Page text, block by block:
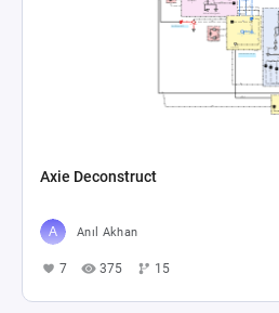
Axie Deconstruct
Anıl Akhan
7 375 15